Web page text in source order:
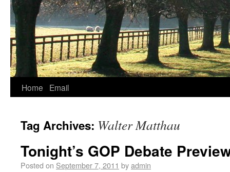
Home Email
Tag Archives: Walter Matthau
Tonight’s GOP Debate
Posted on September 7, 2011 byadmin